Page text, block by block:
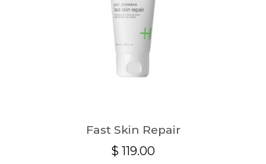
Fast Skin Repair
$ 119.00